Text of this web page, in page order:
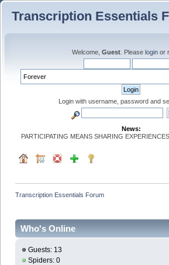
Transcription Essentials
Welcome, Guest . Please login or
Login with username, password and
News:
PARTICIPATING MEANS SHARING
Transcription Essentials Forum
Who's Online
Guests: 13
Spiders: 0